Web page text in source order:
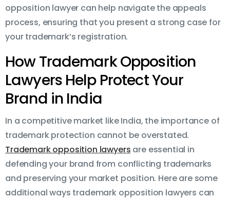
opposition lawyer can help navigate the appeals
process, ensuring that you present a strong case for
your trademark’s registration.
How Trademark Opposition
Lawyers Help Protect Your
Brand in India
In a competitive market like India, the importance of
trademark protection cannot be overstated.
Trademark opposition lawyers are essential in
defending your brand from conflicting trademarks
and preserving your market position. Here are some
additional ways trademark opposition lawyers can